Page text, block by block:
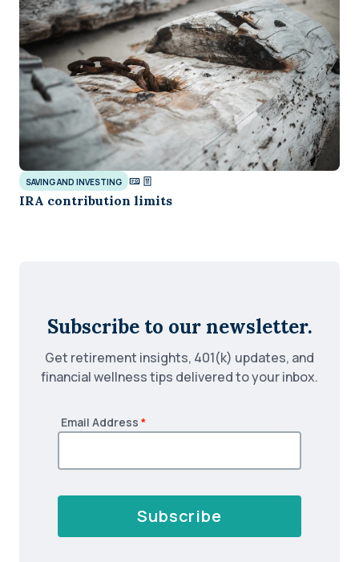
SAVING AND INVESTING
IRA contribution limits
Subscribe to our newsletter.
Get retirement insights, 401(k) updates, and
financial wellness tips delivered to your inbox.
Email Address *
Subscribe